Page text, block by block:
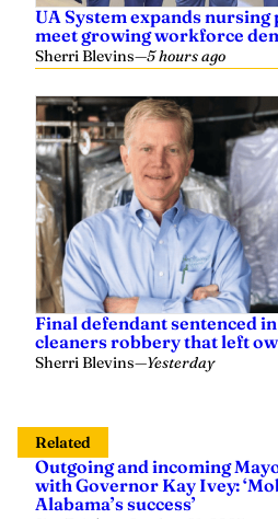
Sherri Blevins—5 hours ago
Final defendant sentenced
cleaners robbery that left
Sherri Blevins—Yesterday
Outgoing and incoming
with Governor Kay Ivey:
Alabama’s success’
Jim Zeigler—October 21, 2025